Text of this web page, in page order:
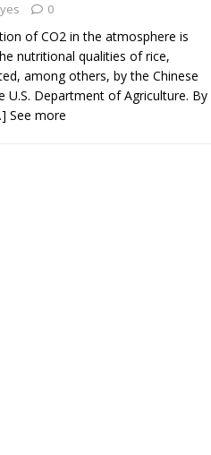
0
of CO2 in the atmosphere is
nutritional qualities of rice,
among others, by the Chinese
U.S. Department of Agriculture. By
See more